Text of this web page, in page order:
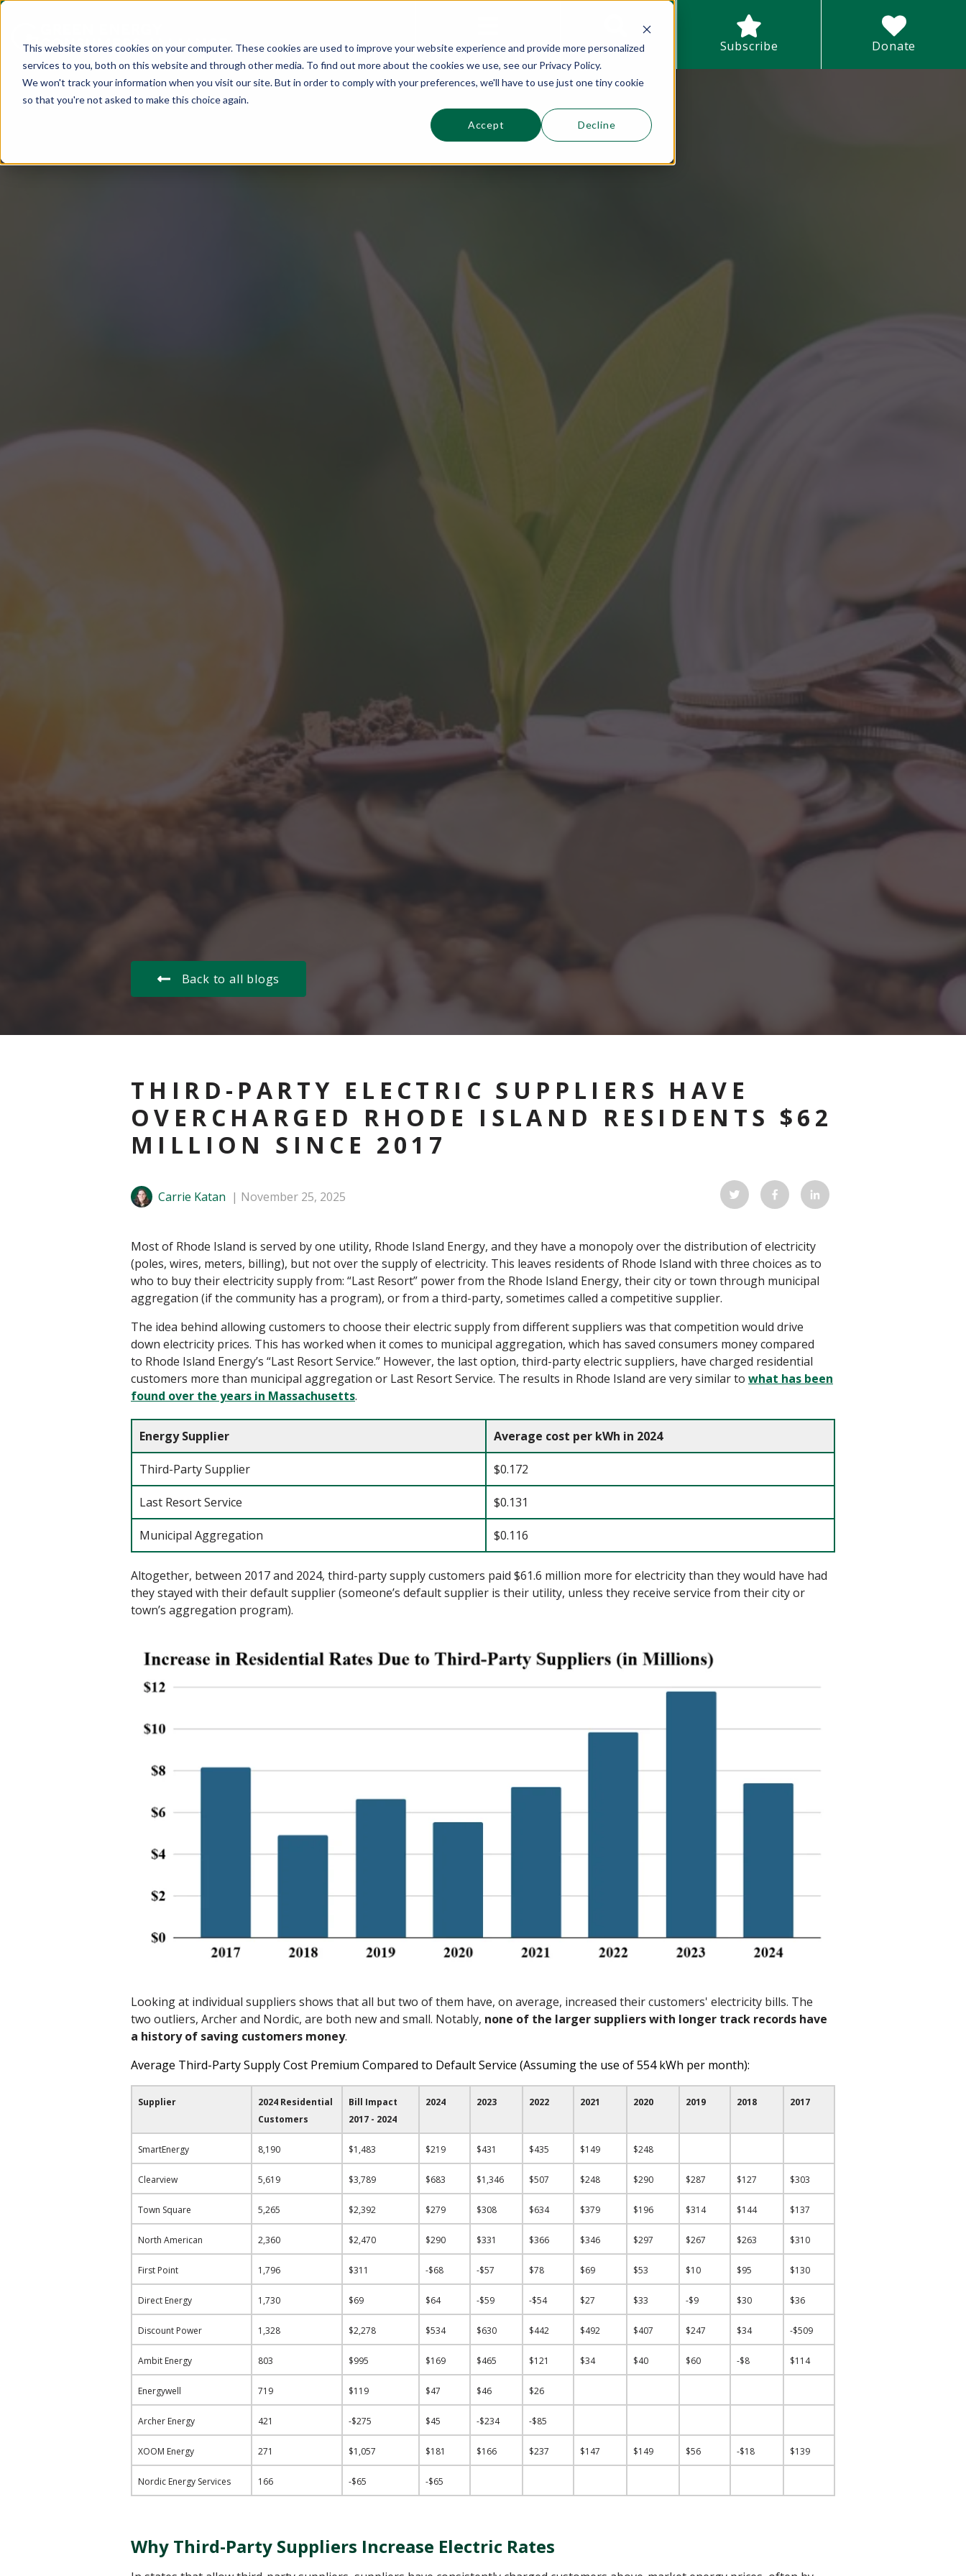
This website stores cookies on your computer. These cookies are used to improve your website experience and provide more personalized
services to you, both on this website and through other media. To find out more about the cookies we use, see our Privacy Policy.
We won't track your information when you visit our site. But in order to comply with your preferences, we'll have to use just one tiny cookie
so that you're not asked to make this choice again.
Accept Decline
Sections
This is a search field with an auto-suggest feature attached.
Search Subscribe Donate
Back to all blogs
THIRD-PARTY ELECTRIC SUPPLIERS HAVE
OVERCHARGED RHODE ISLAND RESIDENTS $62
MILLION SINCE 2017
Carrie Katan November 25, 2025
Most of Rhode Island is served by one utility, Rhode Island Energy, and they have a monopoly over the distribution of electricity
(poles, wires, meters, billing), but not over the supply of electricity. This leaves residents of Rhode Island with three choices as to
who to buy their electricity supply from: “Last Resort” power from the Rhode Island Energy, their city or town through municipal
aggregation (if the community has a program), or from a third-party, sometimes called a competitive supplier.
The idea behind allowingcustomers to choose their electric supply from differentsuppliers was that competition would drive
down electricity prices. This has worked when it comes to municipal aggregation, which has saved consumers moneycompared
to Rhode Island Energy’s “Last Resort Service.” However, the lastoption, third-party electric suppliers, have charged residential
customers more than municipal aggregation or Last Resort Service. The results in Rhode Island are very similar to what has been
found over the years in Massachusetts.
Energy Supplier Average cost per kWh in 2024
Third-Party Supplier $0.172
Last Resort Service $0.131
Municipal Aggregation $0.116
Altogether, between 2017 and 2024, third-party supply customers paid $61.6 million more for electricity than they would have had
they stayed with their default supplier (someone’s default supplier is their utility, unless they receive service from their city or
town’s aggregation program).
Looking at individual suppliers shows that all but two of them have, on average, increased their customers' electricity bills. The
two outliers, Archer and Nordic, are both new and small. Notably, none of the larger suppliers with longer track records have
a history of saving customers money.
Average Third-Party Supply Cost Premium Compared to Default Service (Assuming the use of 554 kWh per month):
Supplier
2024 Residential
Customers
Bill Impact
2017 - 2024
2024 2023 2022 2021 2020 2019 2018 2017
SmartEnergy 8,190 $1,483 $219 $431 $435 $149 $248
Clearview 5,619 $3,789 $683 $1,346 $507 $248 $290 $287 $127 $303
Town Square 5,265 $2,392 $279 $308 $634 $379 $196 $314 $144 $137
North American 2,360 $2,470 $290 $331 $366 $346 $297 $267 $263 $310
First Point 1,796 $311 -$68 -$57 $78 $69 $53 $10 $95 $130
Direct Energy 1,730 $69 $64 -$59 -$54 $27 $33 -$9 $30 $36
Discount Power 1,328 $2,278 $534 $630 $442 $492 $407 $247 $34 -$509
Ambit Energy 803 $995 $169 $465 $121 $34 $40 $60 -$8 $114
Energywell 719 $119 $47 $46 $26
Archer Energy 421 -$275 $45 -$234 -$85
XOOM Energy 271 $1,057 $181 $166 $237 $147 $149 $56 -$18 $139
Nordic Energy Services 166 -$65 -$65
Why Third-Party Suppliers Increase Electric Rates